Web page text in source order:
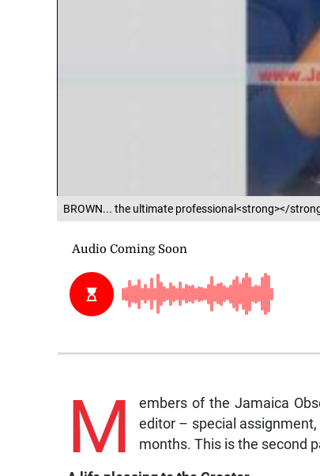
BROWN... the ultimate professional<strong></
M
embers of the Jamaica
editor – special
months. This is the second